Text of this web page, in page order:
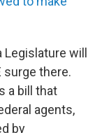
will
there.
a bill that
agents,
by